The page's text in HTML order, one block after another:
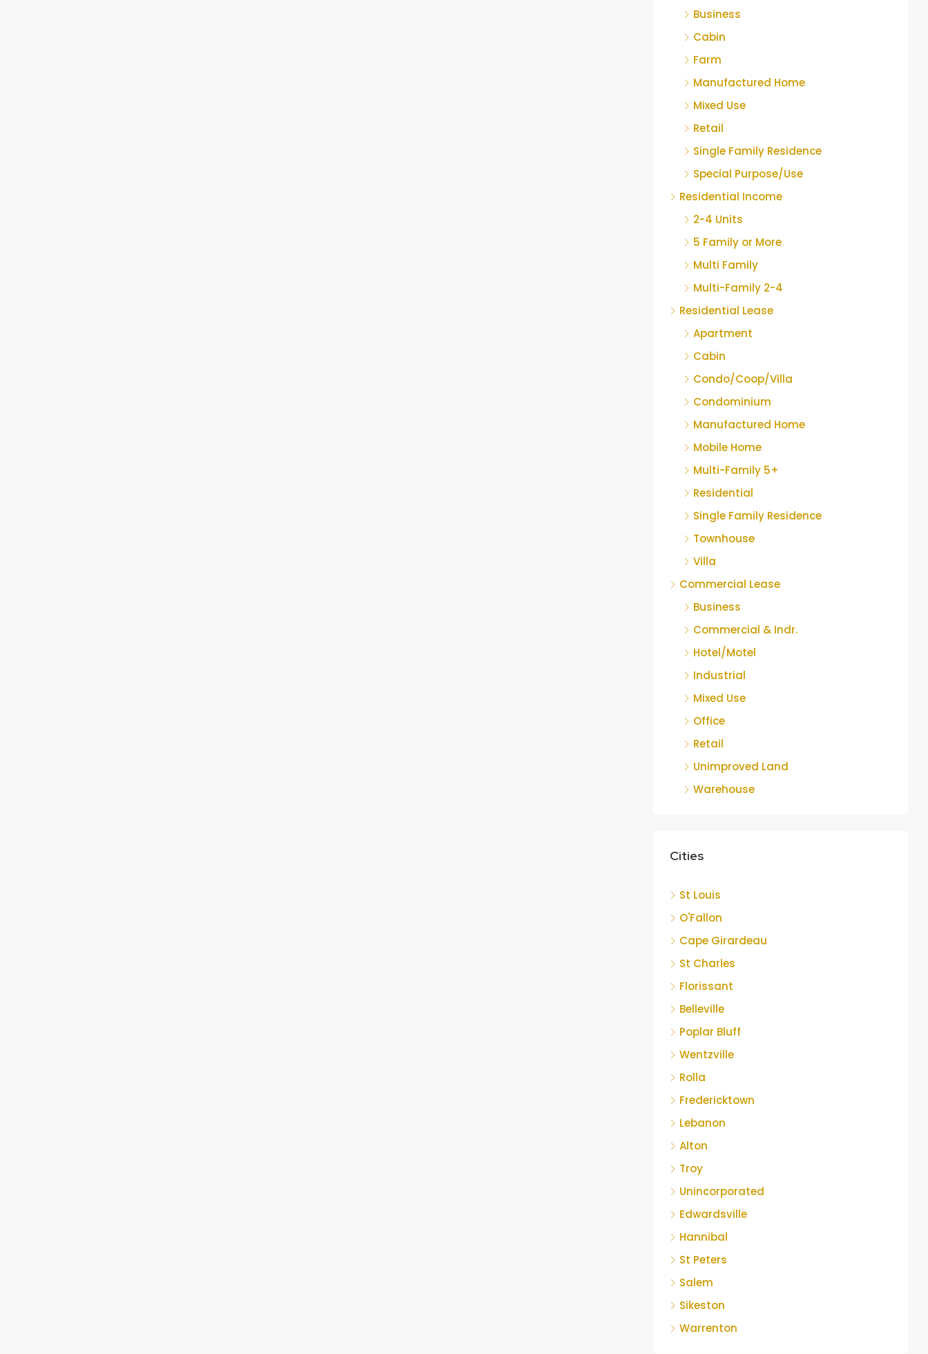
Business
Cabin
Farm
Manufactured Home
Mixed Use
Retail
Single Family Residence
Special Purpose/Use
Residential Income
2-4 Units
5 Family or More
Multi Family
Multi-Family 2-4
Residential Lease
Apartment
Cabin
Condo/Coop/Villa
Condominium
Manufactured Home
Mobile Home
Multi-Family 5+
Residential
Single Family Residence
Townhouse
Villa
Commercial Lease
Business
Commercial & Indr.
Hotel/Motel
Industrial
Mixed Use
Office
Retail
Unimproved Land
Warehouse
Cities
St Louis
O'Fallon
Cape Girardeau
St Charles
Florissant
Belleville
Poplar Bluff
Wentzville
Rolla
Fredericktown
Lebanon
Alton
Troy
Unincorporated
Edwardsville
Hannibal
St Peters
Salem
Sikeston
Warrenton